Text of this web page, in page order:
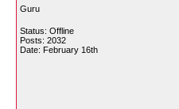
Guru
Status: Offline
Posts: 2032
Date: February 16th